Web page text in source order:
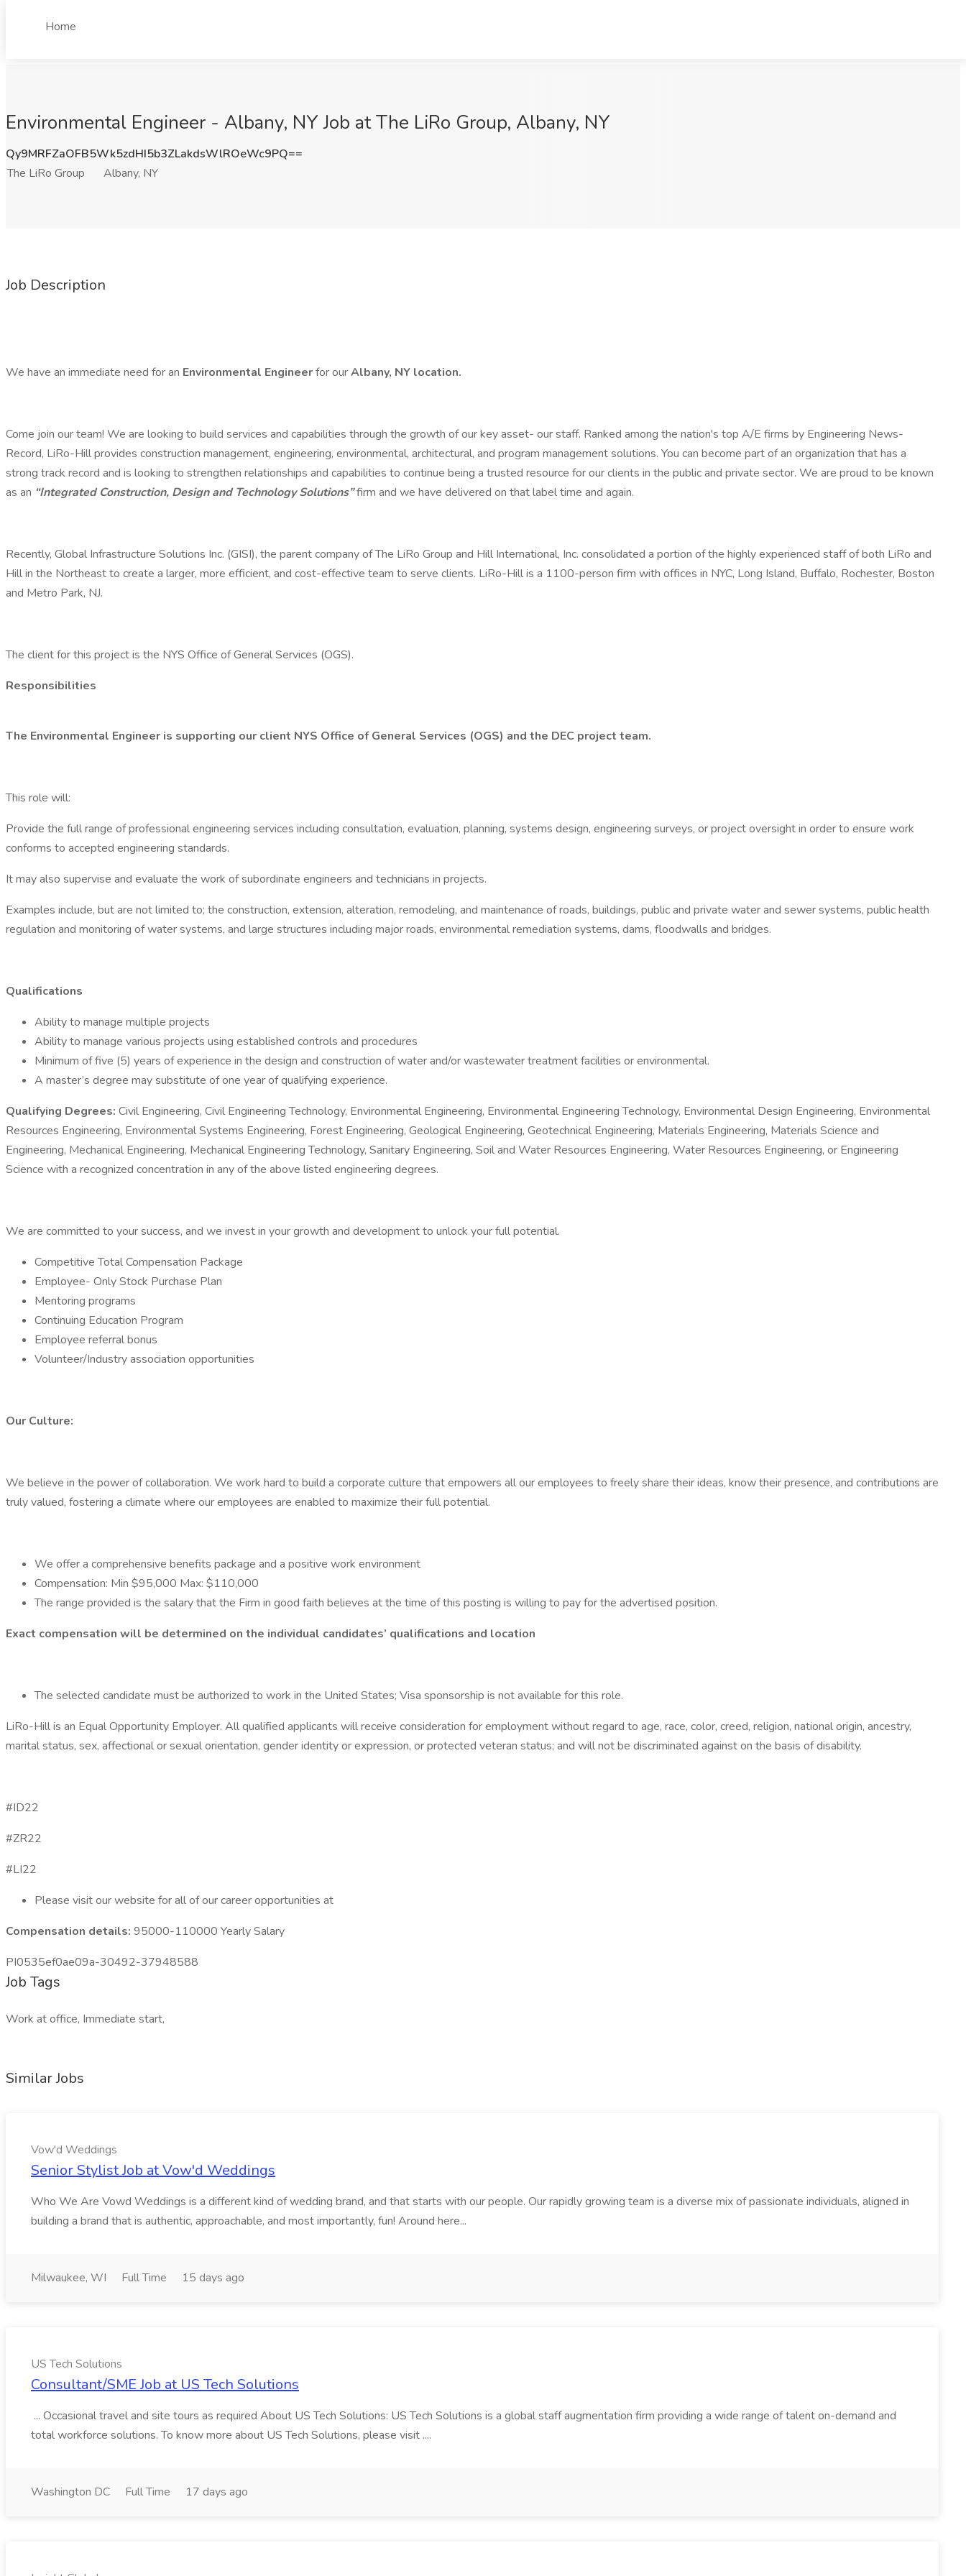
Home
Environmental Engineer - Albany, NY Job at The LiRo Group, Albany, NY
Qy9MRFZaOFB5Wk5zdHI5b3ZLakdsWlROeWc9PQ==
The LiRo Group
Albany, NY
Job Description
We have an immediate need for an Environmental Engineerfor ourAlbany, NY location.
Come join our team! We are looking to build services and capabilities through the growth of our key asset- our staff. Ranked among the nation's top A/E firms by Engineering News-
Record, LiRo-Hill provides construction management, engineering, environmental, architectural, and program management solutions. You can become part of an organization that has a
strong track record and is looking to strengthen relationships and capabilities to continue being a trusted resource for our clients in the public and private sector. We are proud to be known
as an “Integrated Construction, Design and Technology Solutions”firm and we have delivered on that label time and again.
Recently, Global Infrastructure Solutions Inc. (GISI), the parent company of The LiRo Group and Hill International, Inc. consolidated a portion of the highly experienced staff of both LiRo and
Hill in the Northeast to create a larger, more efficient, and cost-effective team to serve clients. LiRo-Hill is a 1100-person firm with offices in NYC, Long Island, Buffalo, Rochester, Boston
and Metro Park, NJ.
The client for this project is the NYS Office of General Services (OGS).
Responsibilities
The Environmental Engineer is supporting our client NYS Office of General Services (OGS) and the DEC project team.
This role will:
Provide the full range of professional engineering services including consultation, evaluation, planning, systems design, engineering surveys, or project oversight in order to ensure work
conforms to accepted engineering standards.
It may also supervise and evaluate the work of subordinate engineers and technicians in projects.
Examples include, but are not limited to; the construction, extension, alteration, remodeling, and maintenance of roads, buildings, public and private water and sewer systems, public health
regulation and monitoring of water systems, and large structures including major roads, environmental remediation systems, dams, floodwalls and bridges.
Qualifications
Ability to manage multiple projects
Ability to manage various projects using established controls and procedures
Minimum of five (5) years of experience in the design and construction of water and/or wastewater treatment facilities or environmental.
A master’s degree may substitute of one year of qualifying experience.
Qualifying Degrees: Civil Engineering, Civil Engineering Technology, Environmental Engineering, Environmental Engineering Technology, Environmental Design Engineering, Environmental
Resources Engineering, Environmental Systems Engineering, Forest Engineering, Geological Engineering, Geotechnical Engineering, Materials Engineering, Materials Science and
Engineering, Mechanical Engineering, Mechanical Engineering Technology, Sanitary Engineering, Soil and Water Resources Engineering, Water Resources Engineering, or Engineering
Science with a recognized concentration in any of the above listed engineering degrees.
We are committed to your success, and we invest in your growth and development to unlock your full potential.
Competitive Total Compensation Package
Employee- Only Stock Purchase Plan
Mentoring programs
Continuing Education Program
Employee referral bonus
Volunteer/Industry association opportunities
Our Culture:
We believe in the power of collaboration. We work hard to build a corporate culture that empowers all our employees to freely share their ideas, know their presence, and contributions are
truly valued, fostering a climate where our employees are enabled to maximize their full potential.
We offer a comprehensive benefits package and a positive work environment
Compensation: Min $95,000 Max: $110,000
The range provided is the salary that the Firm in good faith believes at the time of this posting is willing to pay for the advertised position.
Exact compensation will be determined on the individual candidates’ qualifications and location
The selected candidate must be authorized to work in the United States; Visa sponsorship is not available for this role.
LiRo-Hill is an Equal Opportunity Employer. All qualified applicants will receive consideration for employment without regard to age, race, color, creed, religion, national origin, ancestry,
marital status, sex, affectional or sexual orientation, gender identity or expression, or protected veteran status; and will not be discriminated against on the basis of disability.
#ID22
#ZR22
#LI22
Please visit our website for all of our career opportunities at
Compensation details: 95000-110000 Yearly Salary
PI0535ef0ae09a-30492-37948588
Job Tags
Work at office, Immediate start,
Similar Jobs
Vow'd Weddings
Senior Stylist Job at Vow'd Weddings
Who We Are Vowd Weddings is a different kind of wedding brand, and that starts with our people. Our rapidly growing team is a diverse mix of passionate individuals, aligned in
building a brand that is authentic, approachable, and most importantly, fun! Around here...
Milwaukee, WI Full Time 15 days ago
US Tech Solutions
Consultant/SME Job at US Tech Solutions
... Occasional travel and site tours as required About US Tech Solutions: US Tech Solutions is a global staff augmentation firm providing a wide range of talent on-demand and
total workforce solutions. To know more about US Tech Solutions, please visit ....
Washington DC Full Time 17 days ago